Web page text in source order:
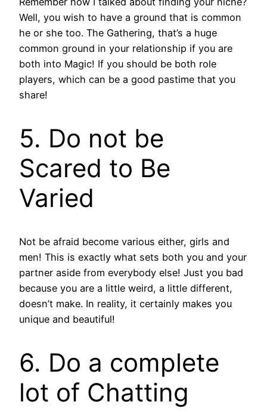
Well, you wish to have a ground that is common
he or she too. The Gathering, that’s a huge
common ground in your relationship if you are
both into Magic! If you should be both role
players, which can be a good pastime that you
share!
5. Do not be
Scared to Be
Varied
Not be afraid become various either, girls and
men! This is exactly what sets both you and your
partner aside from everybody else! Just you bad
because you are a little weird, a little different,
doesn’t make. In reality, it certainly makes you
unique and beautiful!
6. Do a complete
lot of Chatting